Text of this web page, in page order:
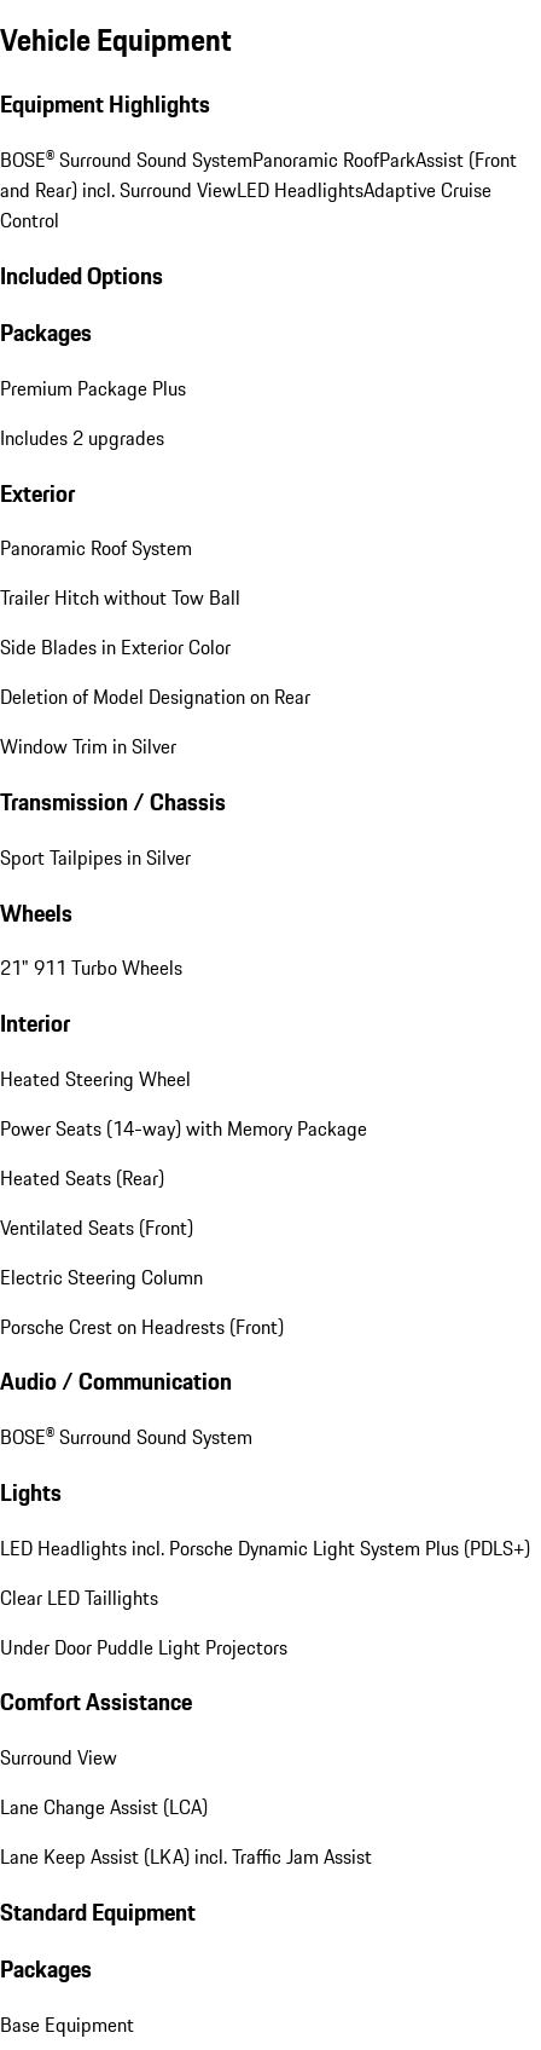
Vehicle Equipment
Equipment Highlights
BOSE® Surround Sound SystemPanoramic RoofParkAssist (Front
and Rear) incl. Surround ViewLED HeadlightsAdaptive Cruise
Control
Included Options
Packages
Premium Package Plus
Includes 2 upgrades
Exterior
Panoramic Roof System
Trailer Hitch without Tow Ball
Side Blades in Exterior Color
Deletion of Model Designation on Rear
Window Trim in Silver
Transmission / Chassis
Sport Tailpipes in Silver
Wheels
21" 911 Turbo Wheels
Interior
Heated Steering Wheel
Power Seats (14-way) with Memory Package
Heated Seats (Rear)
Ventilated Seats (Front)
Electric Steering Column
Porsche Crest on Headrests (Front)
Audio / Communication
BOSE® Surround Sound System
Lights
LED Headlights incl. Porsche Dynamic Light System Plus (PDLS+)
Clear LED Taillights
Under Door Puddle Light Projectors
Comfort Assistance
Surround View
Lane Change Assist (LCA)
Lane Keep Assist (LKA) incl. Traffic Jam Assist
Standard Equipment
Packages
Base Equipment